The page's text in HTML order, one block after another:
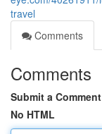
travel
Comments
Comments
Submit a Comment
No HTML